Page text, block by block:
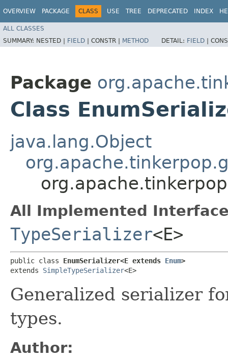
OVERVIEW PACKAGE CLASS USE TREE DEPRECATED INDEX
ALL CLASSES
SUMMARY: NESTED | FIELD | CONSTR | METHOD DETAIL: FIELD |
Package
Class
java.lang.Object
All Implemented
TypeSerializer<E>
public class EnumSerializer<E extends Enum>
extends SimpleTypeSerializer<E>
Generalized serializer
types.
Author: